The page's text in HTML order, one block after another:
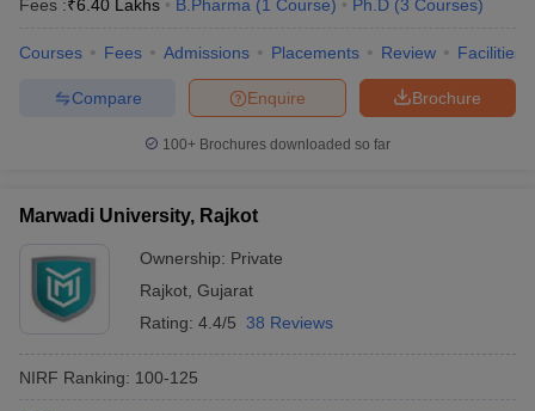
Fees :₹6.40 Lakhs B.Pharma (1 Course) Ph.D (3 Courses)
Courses Fees Admissions Placements Review Facilities
Brochure
Enquire
Compare
100+ Brochures downloaded so far
Marwadi University, Rajkot
Ownership: Private
Rajkot Gujarat
Rating: 4.4/5 38 Reviews
NIRF Ranking: 100-125